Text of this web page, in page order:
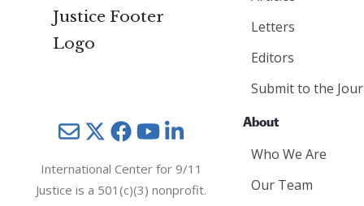
MailTwitterYouTube
International Center for 9/11
Justice is a 501(c)(3) nonprofit.
Letters
Editors
Submit to the
About
Who We Are
Our Team